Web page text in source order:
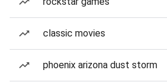
classic movies
phoenix arizona dust storm